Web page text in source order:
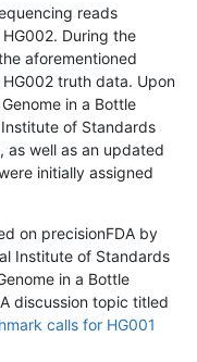
reads
During the
aforementioned
truth data. Upon
in a Bottle
of Standards
as well as an updated
initially assigned
on precisionFDA by
Institute of Standards
in a Bottle
discussion topic titled
calls for HG001